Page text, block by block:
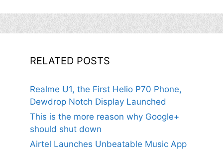
RELATED POSTS
Realme U1, the First Helio P70 Phone,
Dewdrop Notch Display Launched
This is the more reason why Google+
should shut down
Airtel Launches Unbeatable Music App